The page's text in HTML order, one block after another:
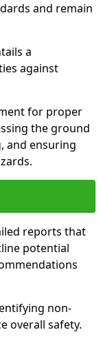
and remain
a
against
for proper
the ground
and ensuring
reports that
potential
non-
overall safety.